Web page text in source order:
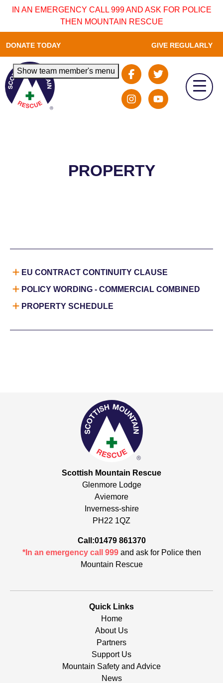
IN AN EMERGENCY CALL 999 AND ASK FOR POLICE
THEN MOUNTAIN RESCUE
DONATE TODAY GIVE REGULARLY
Show team member's menu
PROPERTY
EU CONTRACT CONTINUITY CLAUSE
POLICY WORDING - COMMERCIAL COMBINED
PROPERTY SCHEDULE
Scottish Mountain Rescue
Glenmore Lodge
Aviemore
Inverness-shire
PH22 1QZ
Call:01479 861370
*In an emergency call 999and ask for Police then
Mountain Rescue
Quick Links
Home
About Us
Partners
Support Us
Mountain Safety and Advice
News